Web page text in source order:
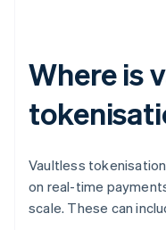
Where is
Vaultless
on real-time
scale. These can